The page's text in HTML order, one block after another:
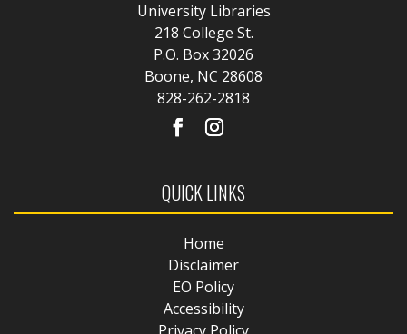
University Libraries
218 College St.
P.O. Box 32026
Boone, NC 28608
828-262-2818
QUICK LINKS
Home
Disclaimer
EO Policy
Accessibility